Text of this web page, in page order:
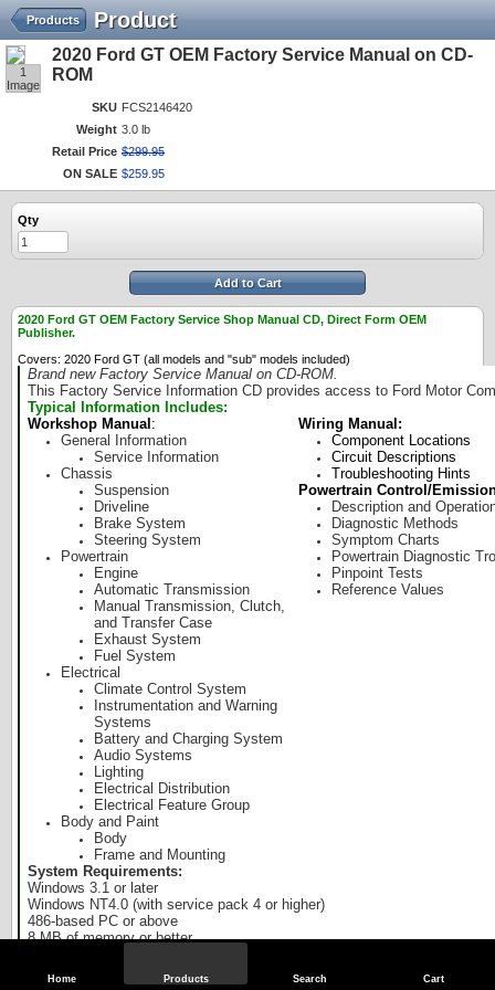
Home Products Search Cart
Product
Products
1
Image
2020 Ford GT OEM Factory Service Manual on CD-
ROM
SKU FCS2146420
Weight 3.0 lb
Retail Price $299.95
ON SALE $259 95
Qty
Add to Cart
2020 Ford GT OEM Factory Service Shop Manual CD, Direct Form OEM
Publisher.
Covers: 2020 Ford GT (all models and "sub" models included)
Brand new Factory Service Manual on CD-ROM.
This Factory Service Information CD provides access to Ford Motor
Typical Information Includes:
Workshop Manual :
General Information
Service Information
Chassis
Suspension
Driveline
Brake System
Steering System
Powertrain
Engine
Automatic Transmission
Manual Transmission, Clutch,
and Transfer Case
Exhaust System
Fuel System
Electrical
Climate Control System
Instrumentation and Warning
Systems
Battery and Charging System
Audio Systems
Lighting
Electrical Distribution
Electrical Feature Group
Body and Paint
Body
Frame and Mounting
Wiring Manual:
Component Locations
Circuit Descriptions
Troubleshooting Hints
Powertrain Control/
Description and
Diagnostic Methods
Symptom Charts
Powertrain Diagnostic
Pinpoint Tests
Reference Values
System Requirements:
Windows 3.1 or later
Windows NT4.0 (with service pack 4 or higher)
486-based PC or above
8 MB of memory or better
CD ROM drive (minimum 2x speed)